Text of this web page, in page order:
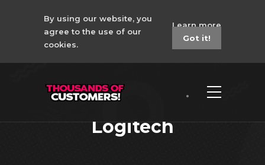
By using our website, you
agree to the use of our
cookies.
Learn more
Got it!
How to Install for LGS
CSGO 6in1 Macro
Logitech